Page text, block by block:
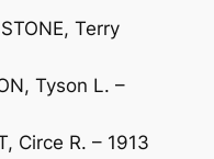
Terry
Tyson L. –
Circe R. – 1913